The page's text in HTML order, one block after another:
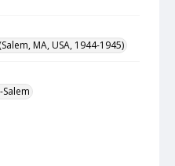
MA, USA, 1944-1945)